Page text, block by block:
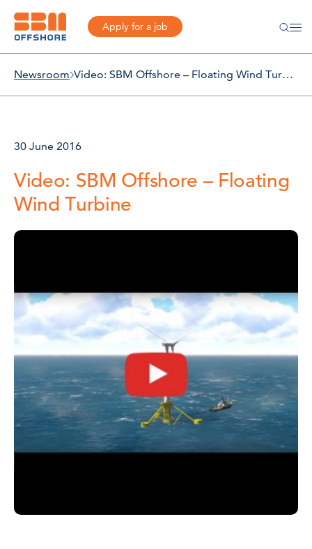
Apply for a job
Newsroom Video: SBM Offshore – Floating Wind Turbine
30 June 2016
Video: SBM Offshore – Floating
Wind Turbine